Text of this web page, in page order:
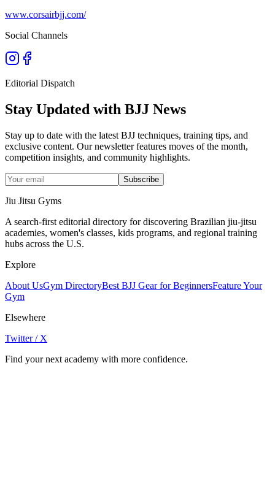
www.corsairbjj.com/
Social Channels
Editorial Dispatch
Stay Updated with BJJ News
Stay up to date with the latest BJJ techniques, training tips, and
exclusive content. Our newsletter features moves of the month,
competition insights, and community highlights.
Subscribe
Jiu Jitsu Gyms
A search-first editorial directory for discovering Brazilian jiu-jitsu
academies, women's classes, kids programs, and regional training
hubs across the U.S.
Explore
About UsGym DirectoryBest BJJ Gear for BeginnersFeature Your
Gym
Elsewhere
Twitter / X
Find your next academy with more confidence.